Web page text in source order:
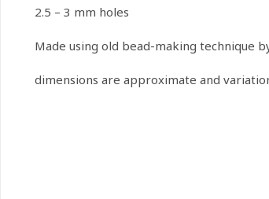
2.5 – 3 mm holes
Made using old bead-making technique
dimensions are approximate and